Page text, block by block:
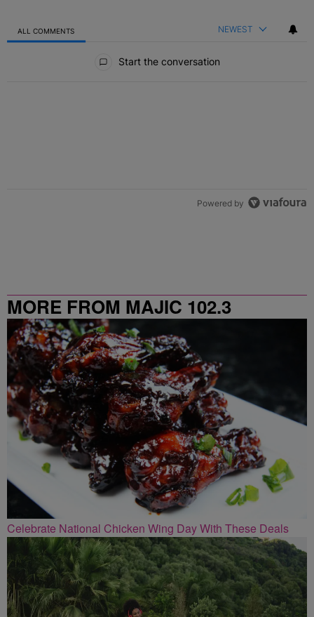
ALL COMMENTS NEWEST
Start the conversation
Powered by
MORE FROM MAJIC 102.3
Celebrate National Chicken Wing Day With These Deals